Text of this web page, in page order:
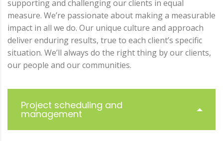
supporting and challenging our clients in equal
measure. We’re passionate about making a measurable
impact in all we do. Our unique culture and approach
deliver enduring results, true to each client’s specific
situation. We’ll always do the right thing by our clients,
our people and our communities.
Project scheduling and
management